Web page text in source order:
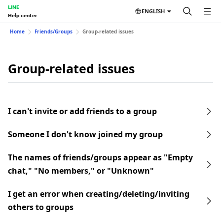
LINE
Help center
ENGLISH
Home Friends/Groups Group-related issues
Group-related issues
I can't invite or add friends to a group
Someone I don't know joined my group
The names of friends/groups appear as "Empty
chat," "No members," or "Unknown"
I get an error when creating/deleting/inviting
others to groups